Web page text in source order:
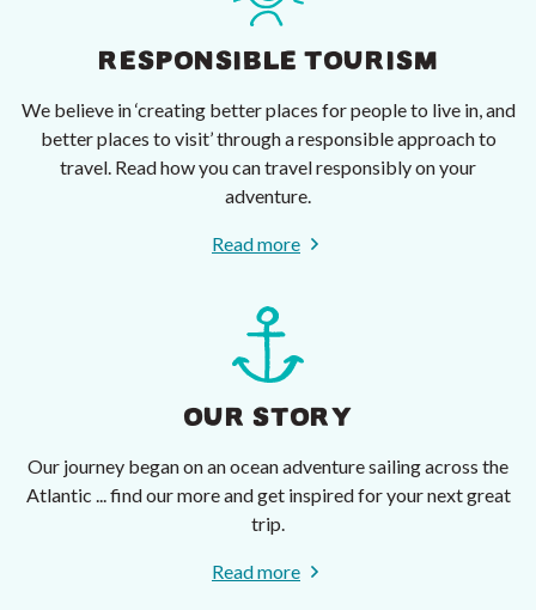
RESPONSIBLE TOURISM
We believe in ‘creating better places for people to live in, and
better places to visit’ through a responsible approach to
travel. Read how you can travel responsibly on your
adventure.
Read more
OUR STORY
Our journey began on an ocean adventure sailing across the
Atlantic ... find our more and get inspired for your next great
trip.
Read more